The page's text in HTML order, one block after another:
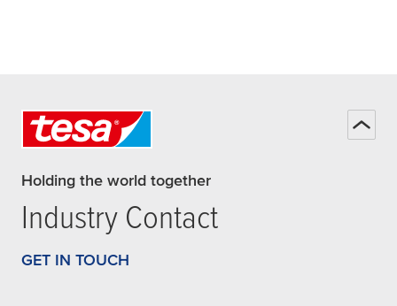
Holding the world together
Industry Contact
GET IN TOUCH